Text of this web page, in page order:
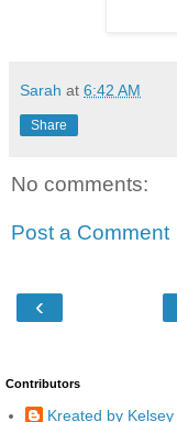
Sarah at 6:42 AM
Share
No comments:
Post a Comment
‹
Contributors
Kreated by Kelsey